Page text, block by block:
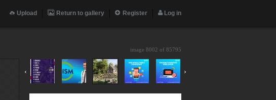
Upload Return to gallery Register Log in
image 8002 of 85795
‹ ›